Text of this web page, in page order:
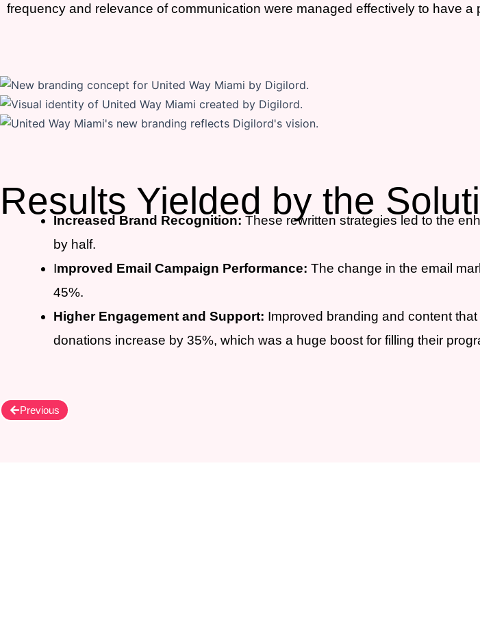
frequency and relevance of communication were managed effectively to have a
Previous
Results Yielded by the
Increased Brand Recognition: These rewritten strategies led to the
by half.
Improved Email Campaign Performance: The change in the email
45%.
Higher Engagement and Support: Improved branding and content
donations increase by 35%, which was a huge boost for filling their